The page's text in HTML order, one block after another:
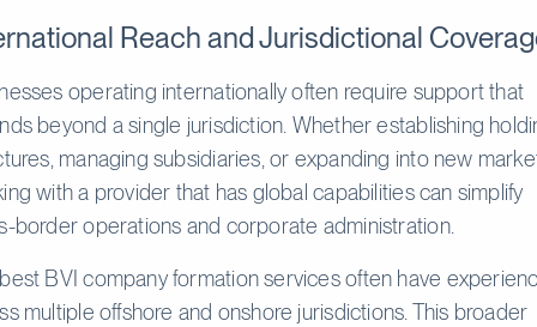
Reach and Jurisdictional
operating internationally often require support that
beyond a single jurisdiction. Whether establishing
managing subsidiaries, or expanding into new
with a provider that has global capabilities can simplify
border operations and corporate administration.
BVI company formation services often have
multiple offshore and onshore jurisdictions. This broader